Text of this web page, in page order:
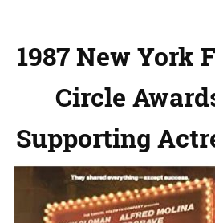
1987 New York
Circle
Supporting